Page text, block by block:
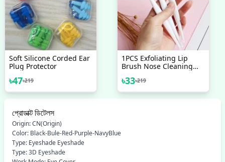
Soft Silicone Corded Ear
Plug Protector
৳47৳219
1PCS Exfoliating Lip
Brush Nose Cleaning
Silicone Lip Scrub Tool &
Nose Blackhead Remove
Brush
৳33৳219
প্রোডাক্ট ডিটেলস
Origin: CN(Origin)
Color: Black-Bule-Red-Purple-NavyBlue
Type: Eyeshade Eyeshade
Type: 3D Eyeshade